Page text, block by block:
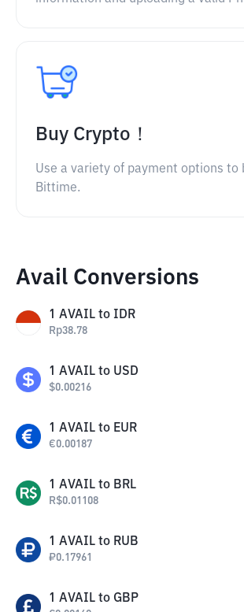
Buy Crypto！
Use a variety of payment options to
Bittime.
Avail Conversions
1 AVAIL to IDR
Rp38.78
1 AVAIL to USD
$0.00216
1 AVAIL to EUR
€0.00187
1 AVAIL to BRL
R$0.01108
1 AVAIL to RUB
₽0.17961
1 AVAIL to GBP